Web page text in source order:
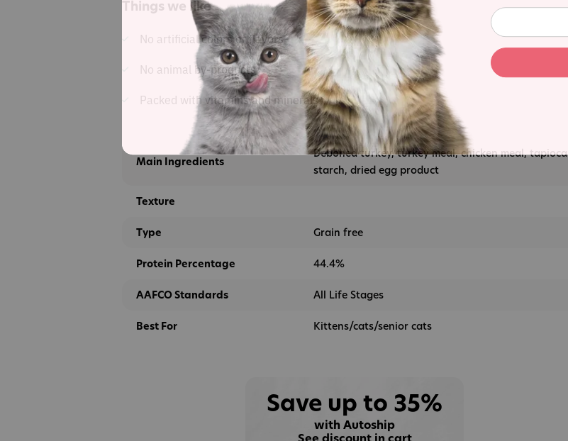
Things we like
No artificial colors or flavors
No animal by-products
Packed with vitamins and minerals
Main Ingredients
Deboned turkey, turkey meal, chicken meal, tapioca
starch, dried egg product
Texture
Type Grain free
Protein Percentage 44.4%
AAFCO Standards All Life Stages
Best For Kittens/cats/senior cats
Save up to 35%
with Autoship
See discount in cart